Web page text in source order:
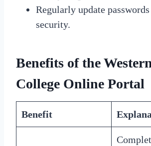
Regularly update
security.
Benefits of the
College Online Portal
Benefit